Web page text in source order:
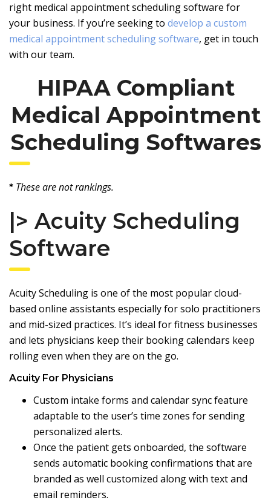
right medical appointment scheduling software for
your business. If you’re seeking to develop a custom
medical appointment scheduling software, get in touch
with our team.
HIPAA Compliant
Medical Appointment
Scheduling Softwares
* These are not rankings.
|> Acuity Scheduling
Software
Acuity Scheduling is one of the most popular cloud-
based online assistants especially for solo practitioners
and mid-sized practices. It’s ideal for fitness businesses
and lets physicians keep their booking calendars keep
rolling even when they are on the go.
Acuity For Physicians
Custom intake forms and calendar sync feature
adaptable to the user’s time zones for sending
personalized alerts.
Once the patient gets onboarded, the software
sends automatic booking confirmations that are
branded as well customized along with text and
email reminders.